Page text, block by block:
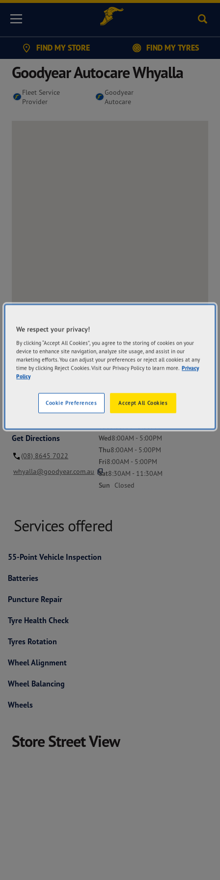
Menu
FIND MY STORE FIND MY TYRES
Goodyear Autocare Whyalla
Fleet Service
Provider
Goodyear
Autocare
Address
22 Forsyth Street
Get Directions
(08) 8645 7022
whyalla@goodyear.com.au content_copy
Hours
Mon8:00AM - 5:00PM
Tue
Wed8:00AM - 5:00PM
Thu8:00AM - 5:00PM
Fri8:00AM - 5:00PM
Sat8:30AM - 11:30AM
Sun Closed
Services offered
55-Point Vehicle Inspection
Batteries
Puncture Repair
Tyre Health Check
Tyres Rotation
Wheel Alignment
Wheel Balancing
Wheels
Store Street View
We respect your privacy!
By clicking “Accept All Cookies”, you agree to the storing of cookies on your
device to enhance site navigation, analyze site usage, and assist in our
marketing efforts. You can adjust your preferences or reject all cookies at any
time by clicking Reject Cookies. Visit our Privacy Policy to learn more. Privacy
Policy
Accept All Cookies
Cookie Preferences